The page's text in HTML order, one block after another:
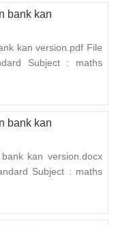
bank kan
kan version.pdf File
Subject : maths
bank kan
kan version.docx
Subject : maths